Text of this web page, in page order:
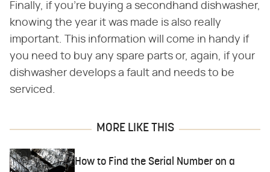
Finally, if you're buying a secondhand dishwasher,
knowing the year it was made is also really
important. This information will come in handy if
you need to buy any spare parts or, again, if your
dishwasher develops a fault and needs to be
serviced.
MORE LIKE THIS
How to Find the Serial Number on a